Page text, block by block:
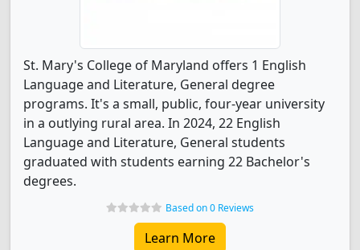
St. Mary's College of Maryland offers 1 English
Language and Literature, General degree
programs. It's a small, public, four-year university
in a outlying rural area. In 2024, 22 English
Language and Literature, General students
graduated with students earning 22 Bachelor's
degrees.
Based on 0 Reviews
Learn More